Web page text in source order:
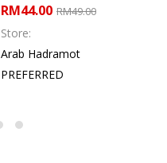
RM44.00 RM49.00
Store:
Arab Hadramot
PREFERRED